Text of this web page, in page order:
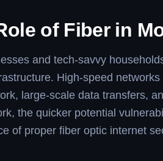
of Fiber in
and tech-savvy
High-speed
large-scale data transfers,
the quicker potential
of proper fiber optic internet